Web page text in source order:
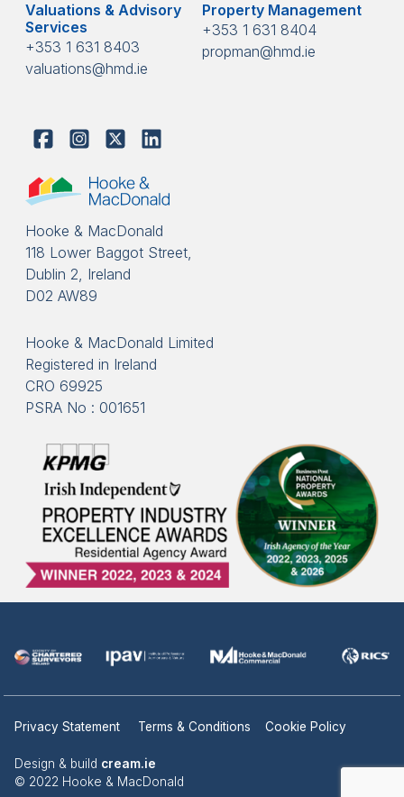
Valuations & Advisory
Services
+353 1 631 8403
valuations@hmd.ie
Property Management
+353 1 631 8404
propman@hmd.ie
Hooke & MacDonald
118 Lower Baggot Street,
Dublin 2, Ireland
D02 AW89
Hooke & MacDonald Limited
Registered in Ireland
CRO 69925
PSRA No : 001651
Privacy Statement Terms & Conditions Cookie Policy
Design & build cream.ie
© 2022 Hooke & MacDonald